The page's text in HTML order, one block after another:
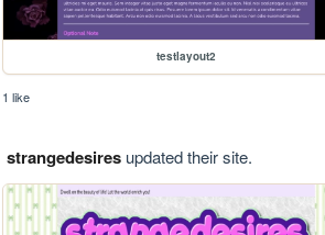
testlayout2
1 like
strangedesiresupdated their site.